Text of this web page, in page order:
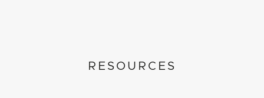
RESOURCES